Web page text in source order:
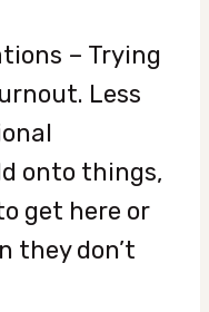
– Trying
Less
onto things,
get here or
they don’t